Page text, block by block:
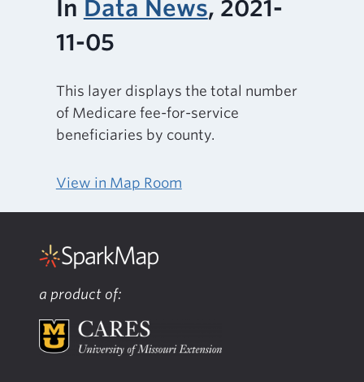
In Data News, 2021-
11-05
This layer displays the total number
of Medicare fee-for-service
beneficiaries by county.
View in Map Room
a product of: